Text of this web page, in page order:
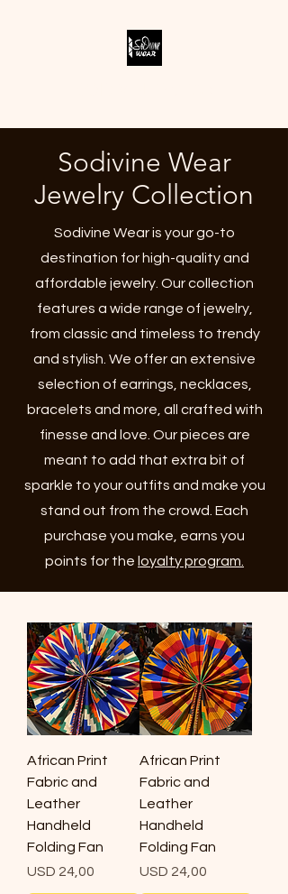
Sodivine Wear
Jewelry Collection
Sodivine Wear is your go-to
destination for high-quality and
affordable jewelry. Our collection
features a wide range of jewelry,
from classic and timeless to trendy
and stylish. We offer an extensive
selection of earrings, necklaces,
bracelets and more, all crafted with
finesse and love. Our pieces are
meant to add that extra bit of
sparkle to your outfits and make you
stand out from the crowd. Each
purchase you make, earns you
points for the loyalty program.
African Print
Fabric and
Leather
Handheld
Folding Fan
Price
USD 24,00
African Print
Fabric and
Leather
Handheld
Folding Fan
Price
USD 24,00